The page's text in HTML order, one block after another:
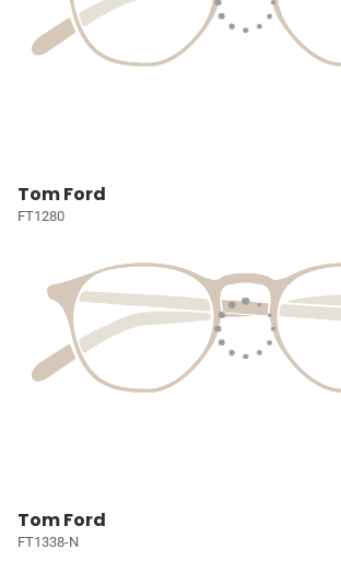
Tom Ford
FT1280
Tom Ford
FT1338-N